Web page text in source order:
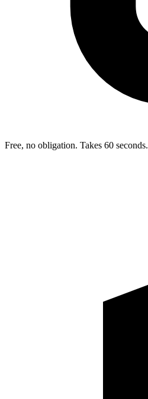
Free, no obligation. Takes 60 seconds.